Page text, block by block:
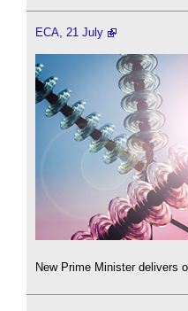
ECA, 21 July
New Prime Minister delivers